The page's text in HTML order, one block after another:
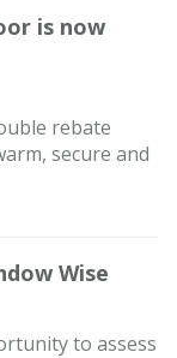
is now
rebate
secure and
Wise
to assess